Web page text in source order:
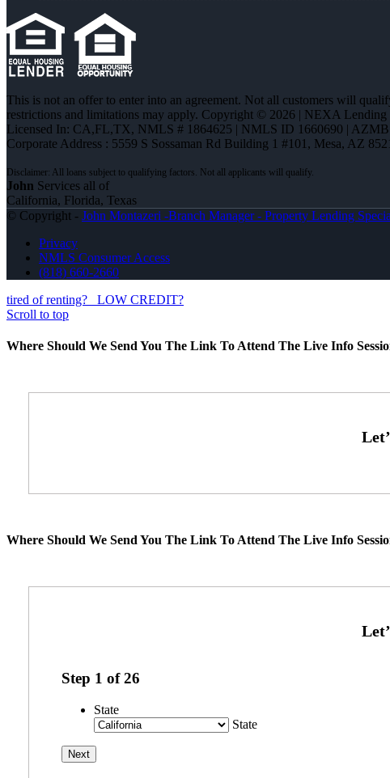
This is not an offer to enter into an agreement. Not all customers will
restrictions and limitations may apply. Copyright © 2026 | NEXA
Licensed In: CA,FL,TX, NMLS # 1864625 | NMLS ID 1660690 | AZMB
Corporate Address : 5559 S Sossaman Rd Building 1 #101, Mesa, AZ
John Services all of
California, Florida, Texas
© Copyright - John Montazeri -Branch Manager - Property Lending
Privacy
NMLS Consumer Access
(818) 660-2660
tired of renting?
LOW CREDIT?
Scroll to top
Where Should We Send You The Link To Attend The Live Info
Where Should We Send You The Link To Attend The Live Info
Step 1 of26
State
State